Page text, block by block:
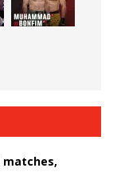
matches,